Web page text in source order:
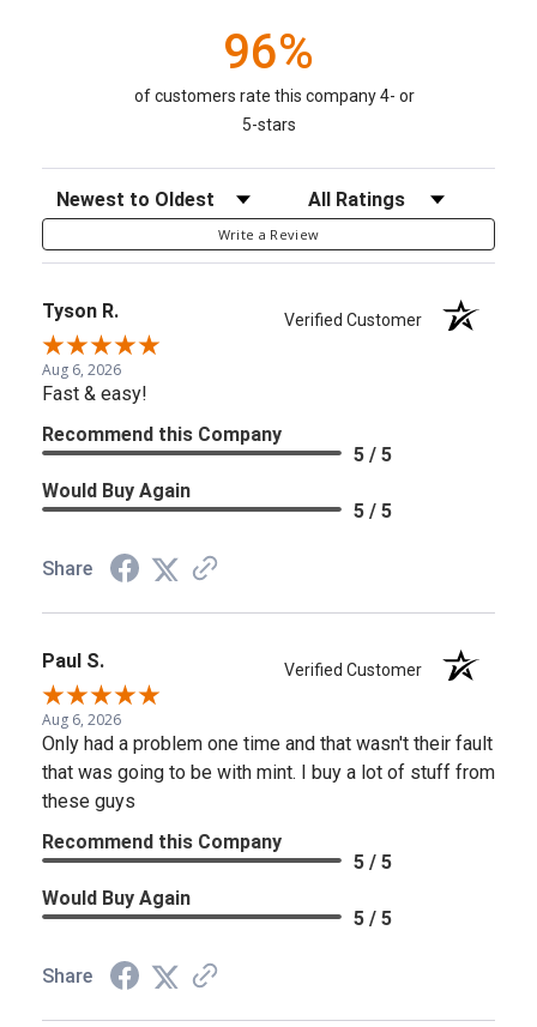
96%
of customers rate this company 4- or
5-stars
Sort Reviews Filter Reviews by Rating
Write a Review
Tyson R. Verified Customer
Aug 6, 2026
Fast & easy!
Recommend this Company
5 / 5
Would Buy Again
5 / 5
Share
Paul S. Verified Customer
Aug 6, 2026
Only had a problem one time and that wasn't their fault
that was going to be with mint. I buy a lot of stuff from
these guys
Recommend this Company
5 / 5
Would Buy Again
5 / 5
Share